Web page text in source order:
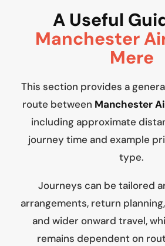
A Useful
Manchester
Mere
This section provides a
route between Manchester
including approximate
journey time and example
type.
Journeys can be tailored
arrangements, return
and wider onward travel,
remains dependent on